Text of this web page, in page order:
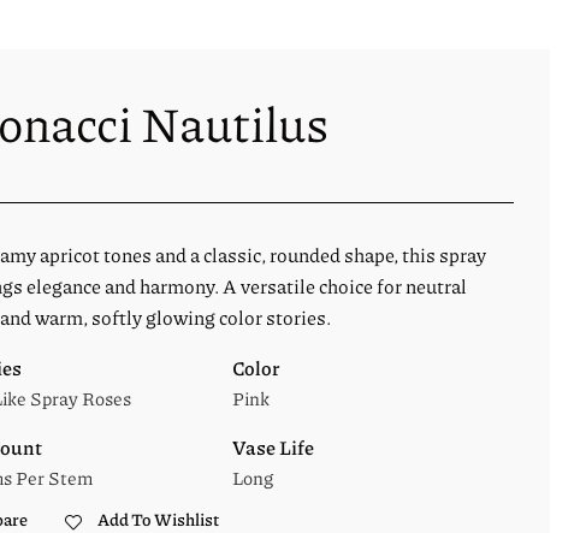
Nautilus
apricot tones and a classic, rounded shape, this spray
elegance and harmony. A versatile choice for neutral
warm, softly glowing color stories.
Spray Roses
Color
Pink
Per Stem
Vase Life
Long
Add To Wishlist